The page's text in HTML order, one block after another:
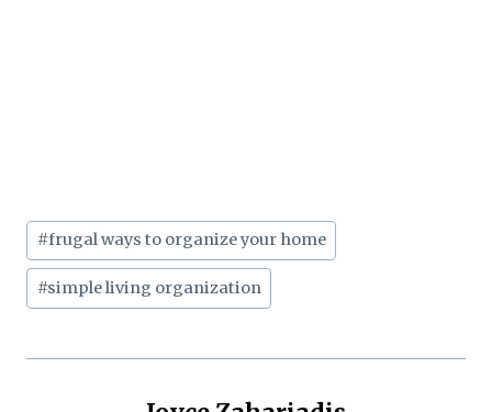
Post
Tags:
#frugal ways to organize your home
#simple living organization